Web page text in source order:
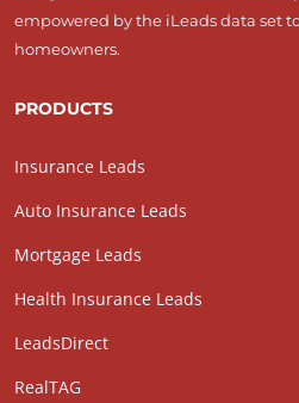
empowered by the iLeads data set to
homeowners.
PRODUCTS
Insurance Leads
Auto Insurance Leads
Mortgage Leads
Health Insurance Leads
LeadsDirect
RealTAG